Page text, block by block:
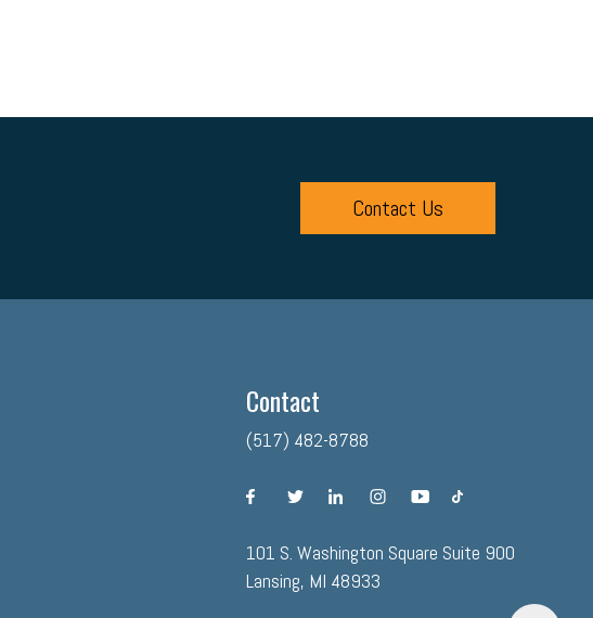
Contact Us
Contact
(517) 482-8788
facebooktwitterlinkedininstagramyoutubetiktok
101 S. Washington Square Suite 900
Lansing, MI 48933